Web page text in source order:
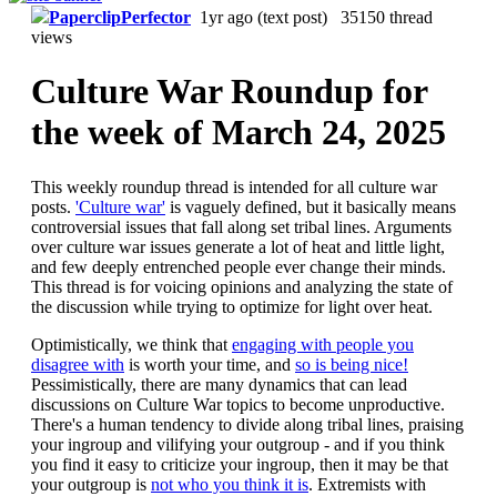
PaperclipPerfector 1yr ago (text post) 35150 thread
views
Culture War Roundup for
the week of March 24, 2025
This weekly roundup thread is intended for all culture war
posts. 'Culture war' is vaguely defined, but it basically means
controversial issues that fall along set tribal lines. Arguments
over culture war issues generate a lot of heat and little light,
and few deeply entrenched people ever change their minds.
This thread is for voicing opinions and analyzing the state of
the discussion while trying to optimize for light over heat.
Optimistically, we think that engaging with people you
disagree with is worth your time, and so is being nice!
Pessimistically, there are many dynamics that can lead
discussions on Culture War topics to become unproductive.
There's a human tendency to divide along tribal lines, praising
your ingroup and vilifying your outgroup - and if you think
you find it easy to criticize your ingroup, then it may be that
your outgroup is not who you think it is. Extremists with